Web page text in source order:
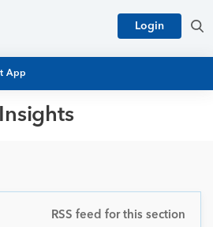
App
Login
Insights
RSS feed for this section